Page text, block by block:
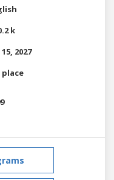
k
15, 2027
place